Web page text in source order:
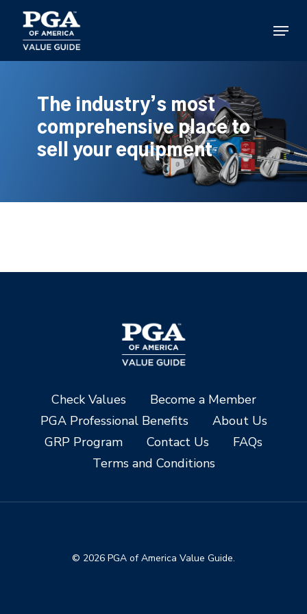
main
content
Menu
The industry’s most
comprehensive place to
sell your equipment
Check Values
Become a Member
PGA Professional Benefits
About Us
GRP Program
Contact Us
FAQs
Terms and Conditions
© 2026 PGA of America Value Guide.